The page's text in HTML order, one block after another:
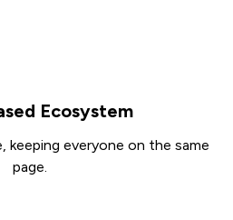
Ecosystem
keeping everyone on the same
page.